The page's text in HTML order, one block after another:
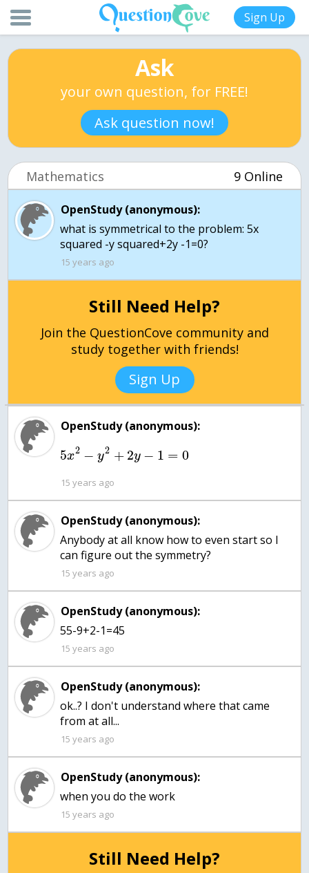
Sign Up
Ask
your own question, for FREE!
Ask question now!
Mathematics 9 Online
OpenStudy (anonymous):
what is symmetrical to the problem: 5x
squared -y squared+2y -1=0?
15 years ago
Still Need Help?
Join the QuestionCove community and
study together with friends!
Sign Up
OpenStudy (anonymous):
5x2 − y2 + 2y − 1 = 0
15 years ago
OpenStudy (anonymous):
Anybody at all know how to even start so I
can figure out the symmetry?
15 years ago
OpenStudy (anonymous):
15 years ago
OpenStudy (anonymous):
ok..? I don't understand where that came
from at all...
15 years ago
OpenStudy (anonymous):
15 years ago
Still Need Help?